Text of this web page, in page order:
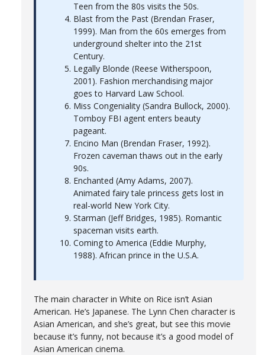
Teen from the 80s visits the 50s.
Blast from the Past (Brendan Fraser,
1999). Man from the 60s emerges from
underground shelter into the 21st
Century.
Legally Blonde (Reese Witherspoon,
2001). Fashion merchandising major
goes to Harvard Law School.
Miss Congeniality (Sandra Bullock, 2000).
Tomboy FBI agent enters beauty
pageant.
Encino Man (Brendan Fraser, 1992).
Frozen caveman thaws out in the early
90s.
Enchanted (Amy Adams, 2007).
Animated fairy tale princess gets lost in
real-world New York City.
Starman (Jeff Bridges, 1985). Romantic
spaceman visits earth.
Coming to America (Eddie Murphy,
1988). African prince in the U.S.A.
The main character in White on Rice isn’t Asian
American. He’s Japanese. The Lynn Chen character is
Asian American, and she’s great, but see this movie
because it’s funny, not because it’s a good model of
Asian American cinema.